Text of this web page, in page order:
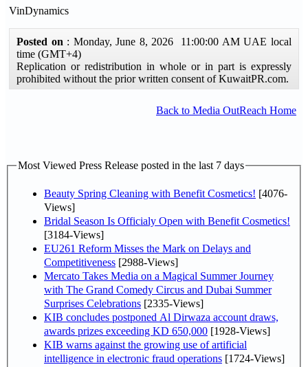
VinDynamics
Posted on : Monday, June 8, 2026 11:00:00 AM UAE local
time (GMT+4)
Replication or redistribution in whole or in part is expressly
prohibited without the prior written consent of KuwaitPR.com.
Back to Media OutReach Home
Most Viewed Press Release posted in the last 7 days
Beauty Spring Cleaning with Benefit Cosmetics! [4076-
Views]
Bridal Season Is Officialy Open with Benefit Cosmetics!
[3184-Views]
EU261 Reform Misses the Mark on Delays and
Competitiveness [2988-Views]
Mercato Takes Media on a Magical Summer Journey
with The Grand Comedy Circus and Dubai Summer
Surprises Celebrations [2335-Views]
KIB concludes postponed Al Dirwaza account draws,
awards prizes exceeding KD 650,000 [1928-Views]
KIB warns against the growing use of artificial
intelligence in electronic fraud operations [1724-Views]